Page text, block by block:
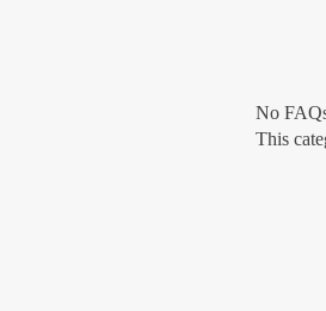
No
This